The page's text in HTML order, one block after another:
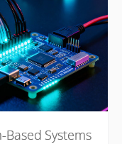
Systems